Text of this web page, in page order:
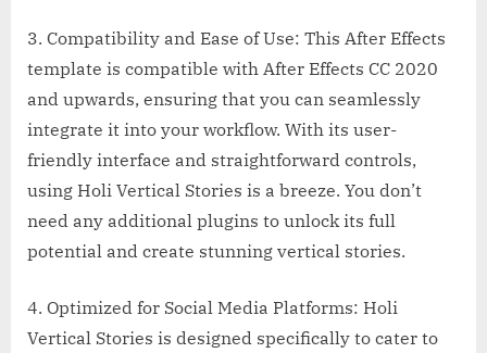
3. Compatibility and Ease of Use: This After Effects
template is compatible with After Effects CC 2020
and upwards, ensuring that you can seamlessly
integrate it into your workflow. With its user-
friendly interface and straightforward controls,
using Holi Vertical Stories is a breeze. You don’t
need any additional plugins to unlock its full
potential and create stunning vertical stories.
4. Optimized for Social Media Platforms: Holi
Vertical Stories is designed specifically to cater to